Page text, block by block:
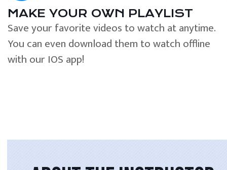
MAKE YOUR OWN PLAYLIST
Save your favorite videos to watch at anytime.
You can even download them to watch offline
with our IOS app!